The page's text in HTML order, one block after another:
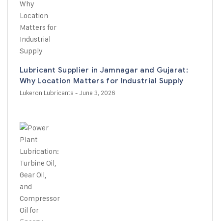
Lubricant Supplier in Jamnagar and Gujarat:
Why Location Matters for Industrial Supply
Lukeron Lubricants - June 3, 2026